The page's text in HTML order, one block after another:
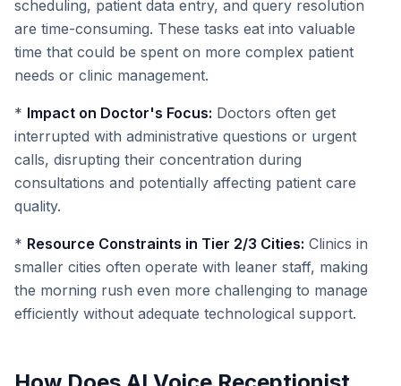
scheduling, patient data entry, and query resolution
are time-consuming. These tasks eat into valuable
time that could be spent on more complex patient
needs or clinic management.
* Impact on Doctor's Focus: Doctors often get
interrupted with administrative questions or urgent
calls, disrupting their concentration during
consultations and potentially affecting patient care
quality.
* Resource Constraints in Tier 2/3 Cities: Clinics in
smaller cities often operate with leaner staff, making
the morning rush even more challenging to manage
efficiently without adequate technological support.